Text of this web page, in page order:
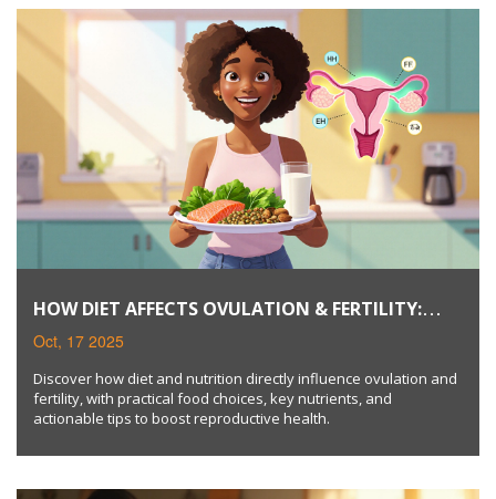
HOW DIET AFFECTS OVULATION & FERTILITY:
NUTRITION TIPS
Oct, 17 2025
Discover how diet and nutrition directly influence ovulation and
fertility, with practical food choices, key nutrients, and
actionable tips to boost reproductive health.